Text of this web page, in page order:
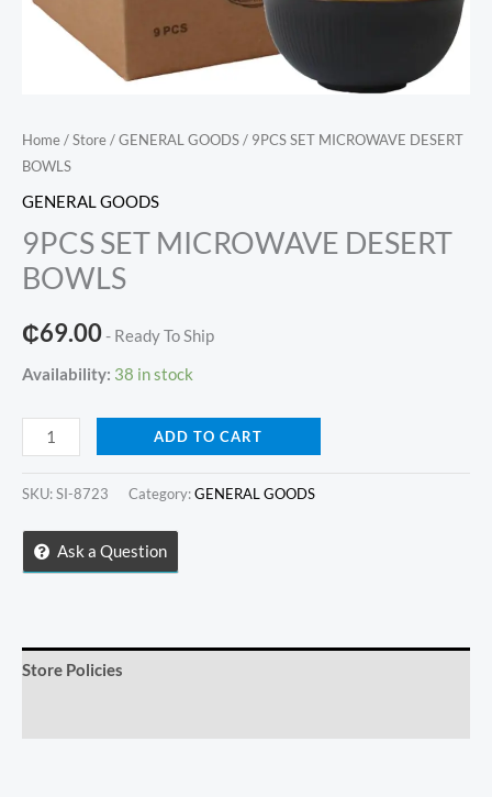
Home/Store/GENERAL GOODS/ 9PCS SET MICROWAVE DESERT
BOWLS
GENERAL GOODS
9PCS SET MICROWAVE DESERT
BOWLS
₵69.00- Ready To Ship
Availability: 38 in stock
9PCS
SET
MICROWAVE
BOWLS
quantity
ADD TO CART
SKU:SI-8723 Category:GENERAL GOODS
Ask a Question
Store Policies